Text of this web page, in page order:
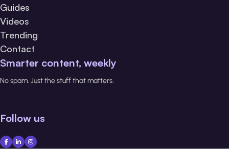
Guides
Videos
Trending
Contact
Smarter content, weekly
No spam. Just the stuff that matters.
Follow us